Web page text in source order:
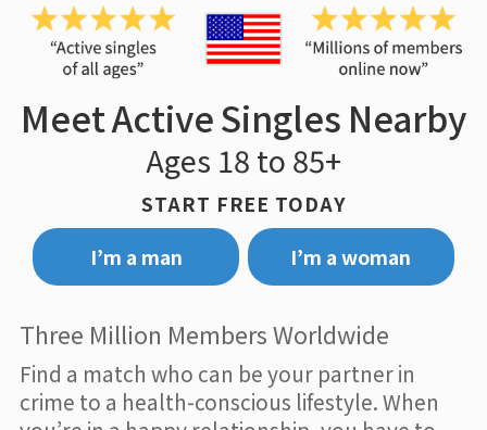
Meet Active Singles Nearby
Ages 18 to 85+
START FREE TODAY
I’m a man
I’m a woman
Three Million Members Worldwide
Find a match who can be your partner in
crime to a health-conscious lifestyle. When